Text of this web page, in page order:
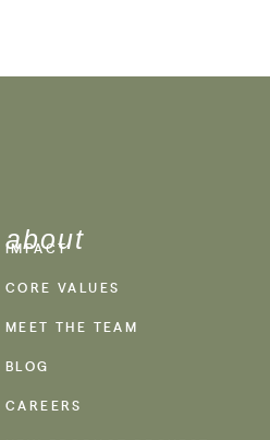
about
IMPACT
CORE VALUES
MEET THE TEAM
BLOG
CAREERS